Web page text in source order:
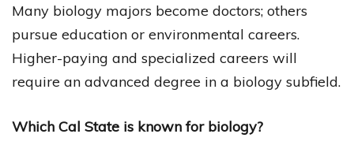
Many biology majors become doctors; others
pursue education or environmental careers.
Higher-paying and specialized careers will
require an advanced degree in a biology subfield.
Which Cal State is known for biology?